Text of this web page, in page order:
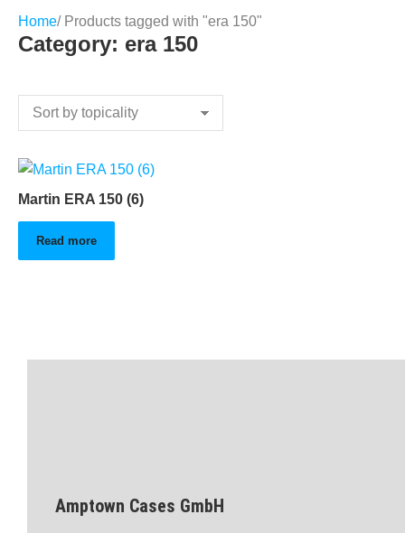
Home/ Products tagged with "era 150"
Category: era 150
Martin ERA 150 (6)
Read more
Amptown Cases GmbH